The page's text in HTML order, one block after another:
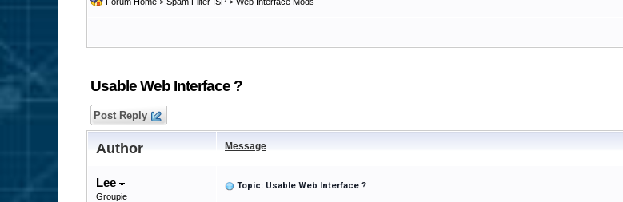
Usable Web Interface ?
Post Reply
Author Message
Lee
Groupie
Topic: Usable Web Interface ?